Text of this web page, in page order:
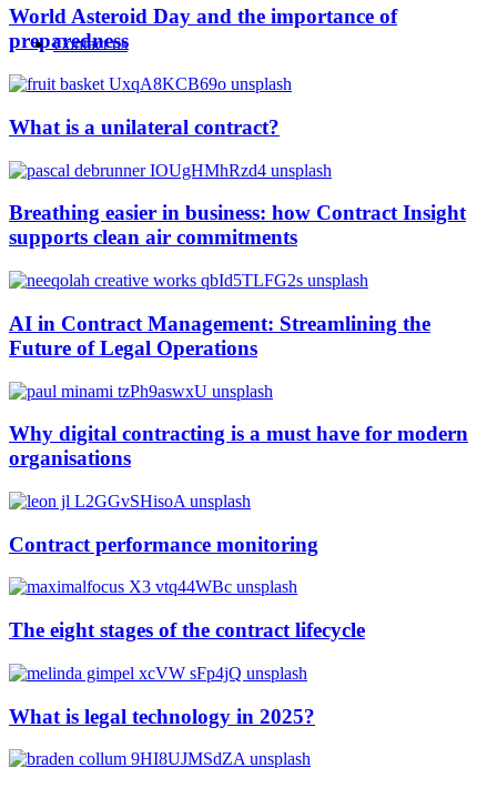
Contact us
World Asteroid Day and the importance of
preparedness
What is a unilateral contract?
Breathing easier in business: how Contract Insight
supports clean air commitments
AI in Contract Management: Streamlining the
Future of Legal Operations
Why digital contracting is a must have for modern
organisations
Contract performance monitoring
The eight stages of the contract lifecycle
What is legal technology in 2025?